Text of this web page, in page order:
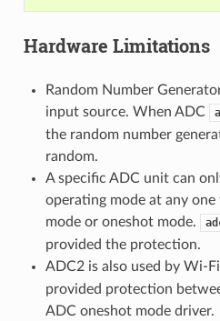
Hardware Limitations
Random Number
input source. When ADC
the random number
random.
A specific ADC unit can
operating mode at any
mode or oneshot mode.
provided the protection.
ADC2 is also used by Wi-
provided protection
ADC oneshot mode driver.